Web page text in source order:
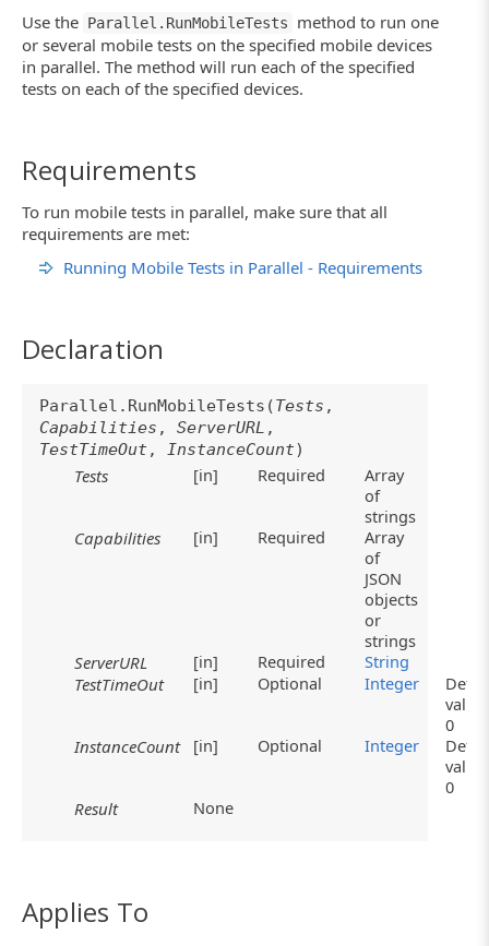
Use the Parallel.RunMobileTests
method to run one
or several mobile tests on the specified mobile devices
in parallel. The method will run each of the specified
tests on each of the specified devices.
Requirements
To run mobile tests in parallel, make sure that all
requirements are met:
Running Mobile Tests in Parallel - Requirements
Declaration
Parallel.RunMobileTests(Tests ,
Capabilities , ServerURL ,
TestTimeOut, InstanceCount)
Tests [in] Required
Array
of
strings
Capabilities
[in] Required
Array
of
JSON
objects
or
strings
ServerURL
[in] Required
String
TestTimeOut
[in] Optional Integer
value:
0
InstanceCount
[in] Optional Integer
value:
0
Result
None
Applies To